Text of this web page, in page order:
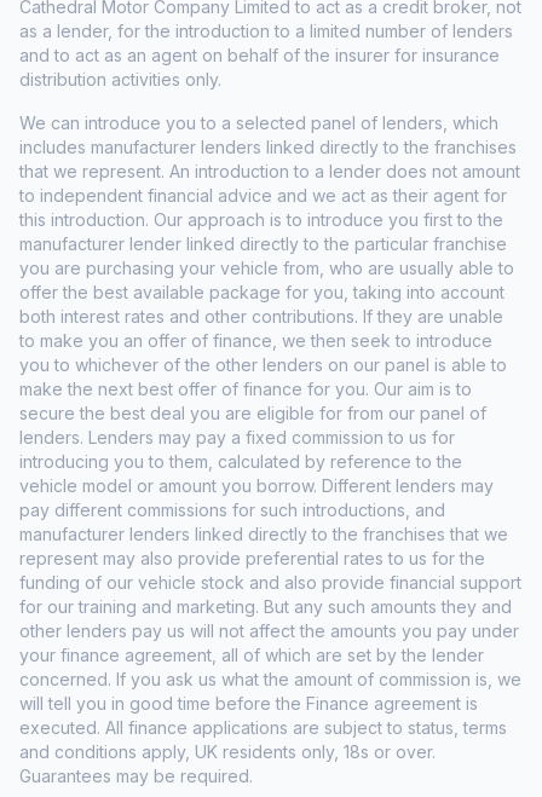
Cathedral Motor Company Limited to act as a credit broker, not
as a lender, for the introduction to a limited number of lenders
and to act as an agent on behalf of the insurer for insurance
distribution activities only.
We can introduce you to a selected panel of lenders, which
includes manufacturer lenders linked directly to the franchises
that we represent. An introduction to a lender does not amount
to independent financial advice and we act as their agent for
this introduction. Our approach is to introduce you first to the
manufacturer lender linked directly to the particular franchise
you are purchasing your vehicle from, who are usually able to
offer the best available package for you, taking into account
both interest rates and other contributions. If they are unable
to make you an offer of finance, we then seek to introduce
you to whichever of the other lenders on our panel is able to
make the next best offer of finance for you. Our aim is to
secure the best deal you are eligible for from our panel of
lenders. Lenders may pay a fixed commission to us for
introducing you to them, calculated by reference to the
vehicle model or amount you borrow. Different lenders may
pay different commissions for such introductions, and
manufacturer lenders linked directly to the franchises that we
represent may also provide preferential rates to us for the
funding of our vehicle stock and also provide financial support
for our training and marketing. But any such amounts they and
other lenders pay us will not affect the amounts you pay under
your finance agreement, all of which are set by the lender
concerned. If you ask us what the amount of commission is, we
will tell you in good time before the Finance agreement is
executed. All finance applications are subject to status, terms
and conditions apply, UK residents only, 18s or over.
Guarantees may be required.